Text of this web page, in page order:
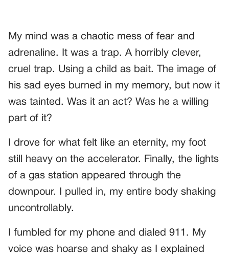
My mind was a chaotic mess of fear and
adrenaline. It was a trap. A horribly clever,
cruel trap. Using a child as bait. The image of
his sad eyes burned in my memory, but now it
was tainted. Was it an act? Was he a willing
part of it?
I drove for what felt like an eternity, my foot
still heavy on the accelerator. Finally, the lights
of a gas station appeared through the
downpour. I pulled in, my entire body shaking
uncontrollably.
I fumbled for my phone and dialed 911. My
voice was hoarse and shaky as I explained